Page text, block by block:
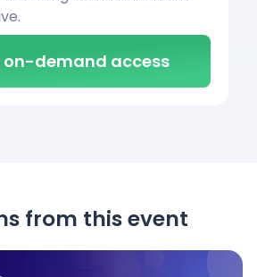
from this event